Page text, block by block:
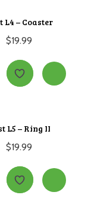
L4 – Coaster
$19.99
L5 – Ring II
$19.99